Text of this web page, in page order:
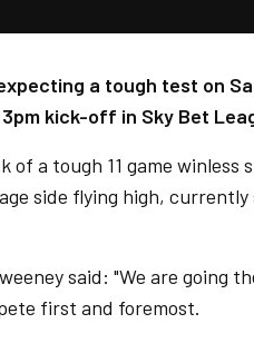
a tough test on
kick-off in Sky Bet
a tough 11 game winless
side flying high,
said: "We are going
first and foremost.